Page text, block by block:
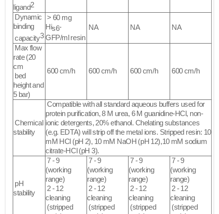
ligand2
Dynamic
binding
capacity3
> 60 mg
His6-
GFP/ml resin
NA NA NA
Max flow
rate (20
cm
bed
height and
5 bar)
600 cm/h 600 cm/h 600 cm/h 600 cm/h
Chemical
stability
Compatible with all standard aqueous buffers used for
protein purification, 8 M urea, 6 M guanidine-HCl, non-
ionic detergents, 20% ethanol. Chelating substances
(e.g. EDTA) will strip off the metal ions. Stripped resin: 10
mM HCl (pH 2), 10 mM NaOH (pH 12),10 mM sodium
citrate-HCl (pH 3).
pH
stability
7 - 9
(working
range)
2 - 12
cleaning
(stripped
7 - 9
(working
range)
2 - 12
cleaning
(stripped
7 - 9
(working
range)
2 - 12
cleaning
(stripped
7 - 9
(working
range)
2 - 12
cleaning
(stripped